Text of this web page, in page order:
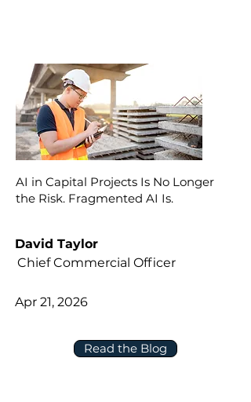
AI in Capital Projects Is No Longer
the Risk. Fragmented AI Is.
Read the Blog
David Taylor
Chief Commercial Officer
Apr 21, 2026